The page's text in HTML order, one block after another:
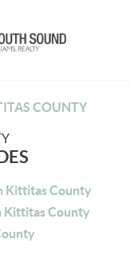
COUNTY
Kittitas County
Kittitas County